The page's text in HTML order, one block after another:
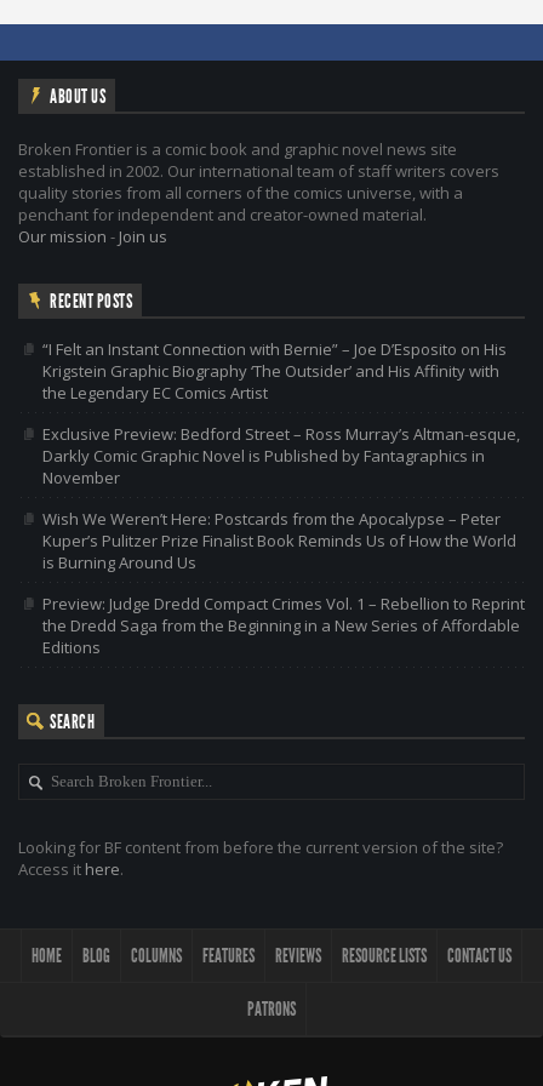
ABOUT US
Broken Frontier is a comic book and graphic novel news site
established in 2002. Our international team of staff writers covers
quality stories from all corners of the comics universe, with a
penchant for independent and creator-owned material.
Our mission - Join us
RECENT POSTS
“I Felt an Instant Connection with Bernie” – Joe D’Esposito on His
Krigstein Graphic Biography ‘The Outsider’ and His Affinity with
the Legendary EC Comics Artist
Exclusive Preview: Bedford Street – Ross Murray’s Altman-esque,
Darkly Comic Graphic Novel is Published by Fantagraphics in
November
Wish We Weren’t Here: Postcards from the Apocalypse – Peter
Kuper’s Pulitzer Prize Finalist Book Reminds Us of How the World
is Burning Around Us
Preview: Judge Dredd Compact Crimes Vol. 1 – Rebellion to Reprint
the Dredd Saga from the Beginning in a New Series of Affordable
Editions
SEARCH
Looking for BF content from before the current version of the site?
Access it here.
HOME BLOG COLUMNS FEATURES REVIEWS RESOURCE LISTS CONTACT US
PATRONS